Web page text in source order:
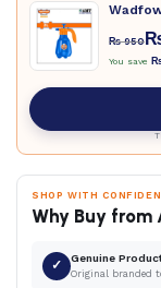
₨950
You save
SHOP WITH
Why Buy from
✓ Genuine
Original branded